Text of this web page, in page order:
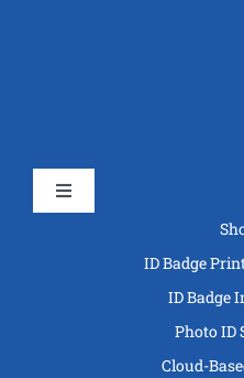
Toggle
ID Badge
ID Badge
Photo ID
Cloud-